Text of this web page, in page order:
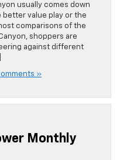
usually comes down
better value play or the
comparisons of the
shoppers are
against different
»
Monthly